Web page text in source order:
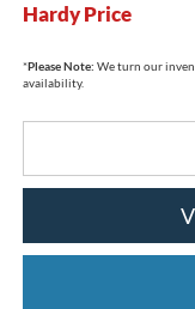
Hardy Price
*Please Note: We turn our
availability.